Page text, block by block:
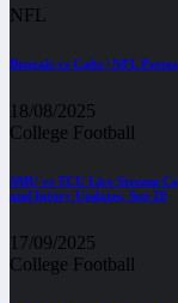
NFL
Bengals vs Colts | NFL
18/08/2025
College Football
SMU vs TCU Live Stream
and Injury Updates, Sep 20
17/09/2025
College Football